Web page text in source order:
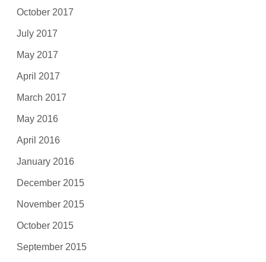
October 2017
July 2017
May 2017
April 2017
March 2017
May 2016
April 2016
January 2016
December 2015
November 2015
October 2015
September 2015